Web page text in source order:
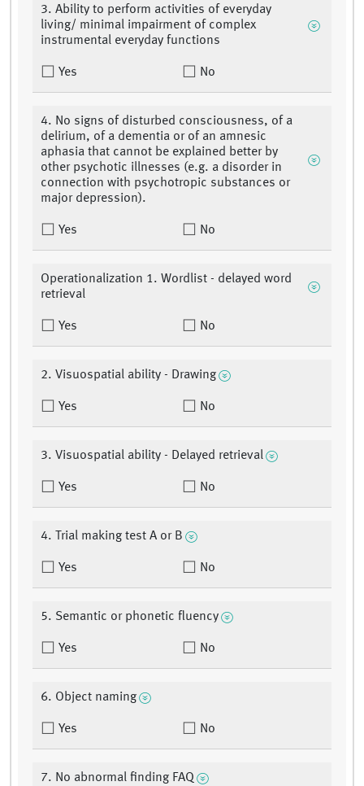
3. Ability to perform activities of everyday
living/ minimal impairment of complex
instrumental everyday functions
Yes No
4. No signs of disturbed consciousness, of a
delirium, of a dementia or of an amnesic
aphasia that cannot be explained better by
other psychotic illnesses (e.g. a disorder in
connection with psychotropic substances or
major depression).
Yes No
Operationalization 1. Wordlist - delayed word
retrieval
Yes No
2. Visuospatial ability - Drawing
Yes No
3. Visuospatial ability - Delayed retrieval
Yes No
4. Trial making test A or B
Yes No
5. Semantic or phonetic fluency
Yes No
6. Object naming
Yes No
7. No abnormal finding FAQ